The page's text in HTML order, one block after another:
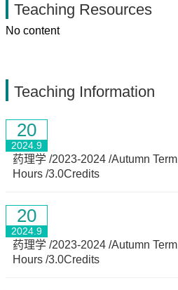
Teaching Resources
No content
Teaching Information
20
2024.9
药理学 /2023-2024 /Autumn
Hours /3.0Credits
20
2024.9
药理学 /2023-2024 /Autumn
Hours /3.0Credits